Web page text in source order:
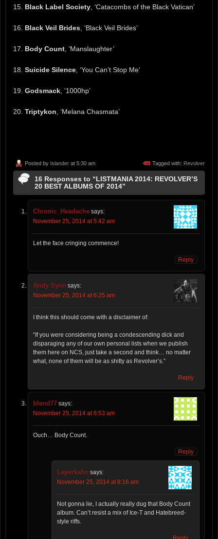
15. Black Label Society, ‘Catacombs of the Black Vatican’
16. Black Veil Brides, ‘Black Veil Brides’
17. Body Count , ‘Manslaughter’
18. Suicide Silence , ‘You Can’t Stop Me’
19. Godsmack , ’1000hp’
20. Triptykon , ‘Melana Chasmata’
Posted by Islander at 5:30 am Tagged with: Revolver
16 Responses to “LISTMANIA 2014: REVOLVER’S
20 BEST ALBUMS OF 2014”
Chronic_Headache says:
November 25, 2014 at 5:42 am
Let the face cringing commence!
Reply
Andy Synn says:
November 25, 2014 at 6:25 am
I think this should come with a disclaimer of:
“If you were considering being a condescending dick and
disparaging any of our own personal lists when we publish
them here on NCS, just take a second and think… no matter
what, none of them will be as shitty as Revolver’s.”
Reply
blend77 says:
November 25, 2014 at 6:53 am
Ouch… Body Count.
Reply
Leperkahn says:
November 25, 2014 at 8:16 am
Not gonna lie, I actually really dug that Body Count
album. Can’t resist a mix of Ice-T and Hatebreed-
style riffs.